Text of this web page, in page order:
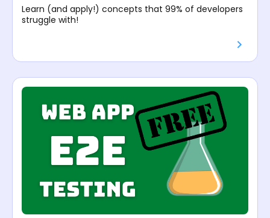
Learn (and apply!) concepts that 99% of developers
struggle with!